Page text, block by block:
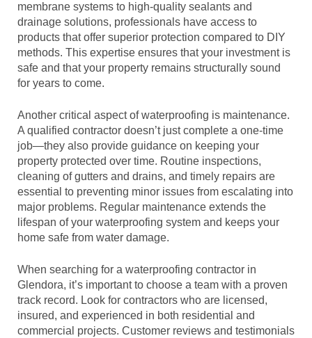
membrane systems to high-quality sealants and
drainage solutions, professionals have access to
products that offer superior protection compared to DIY
methods. This expertise ensures that your investment is
safe and that your property remains structurally sound
for years to come.
Another critical aspect of waterproofing is maintenance.
A qualified contractor doesn’t just complete a one-time
job—they also provide guidance on keeping your
property protected over time. Routine inspections,
cleaning of gutters and drains, and timely repairs are
essential to preventing minor issues from escalating into
major problems. Regular maintenance extends the
lifespan of your waterproofing system and keeps your
home safe from water damage.
When searching for a waterproofing contractor in
Glendora, it’s important to choose a team with a proven
track record. Look for contractors who are licensed,
insured, and experienced in both residential and
commercial projects. Customer reviews and testimonials